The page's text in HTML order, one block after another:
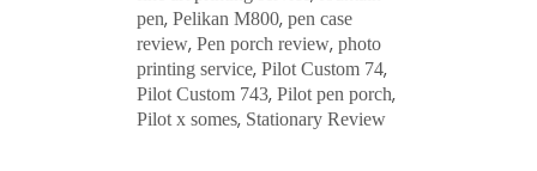
pen, Pelikan M800, pen case
review, Pen porch review, photo
printing service, Pilot Custom 74,
Pilot Custom 743, Pilot pen porch,
Pilot x somes, Stationary Review